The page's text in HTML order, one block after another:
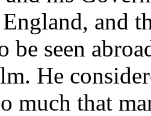
and
be seen
He
much that